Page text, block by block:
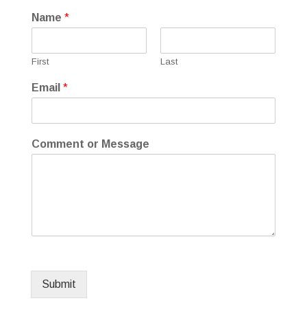
Name *
First Last
Email *
Comment or Message
Submit